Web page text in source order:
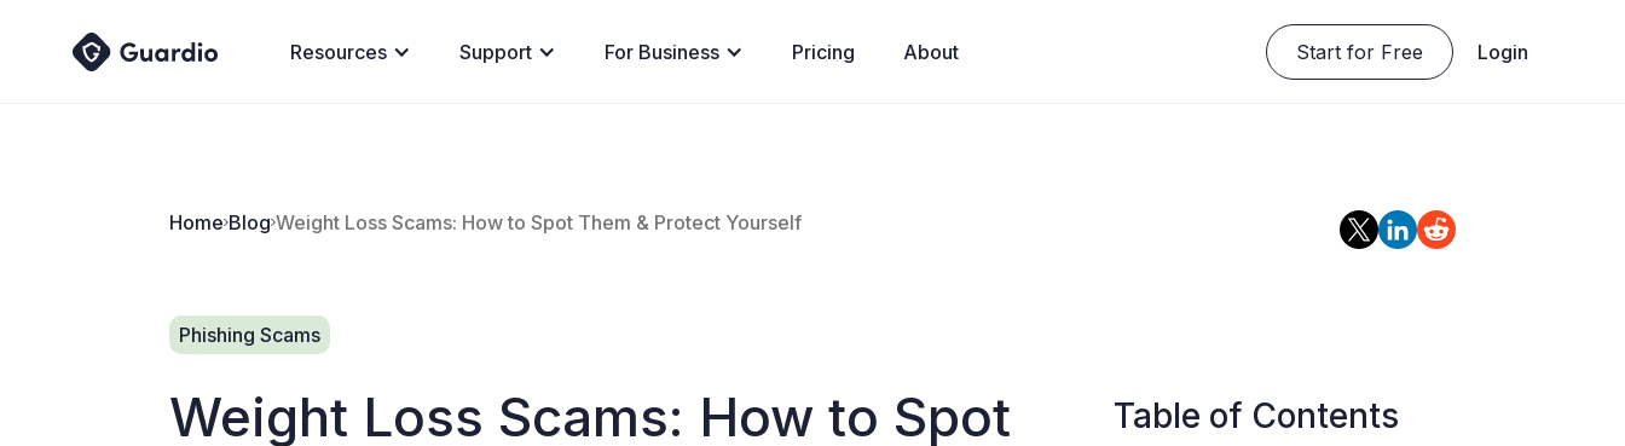
Resources Support For Business Pricing About Start for Free Login
Home Blog Weight Loss Scams: How to Spot Them & Protect Yourself
Phishing Scams
Weight Loss Scams: How to Spot
Table of Contents